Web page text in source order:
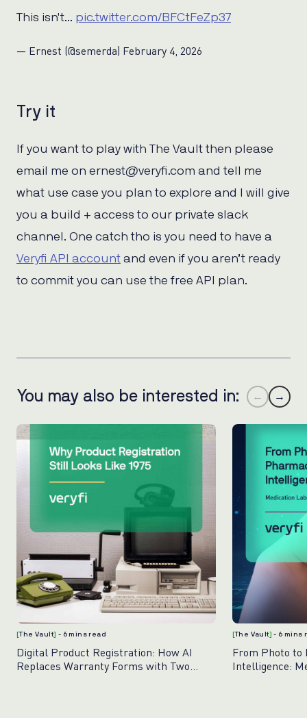
This isn't… pic.twitter.com/BFCtFeZp37
— Ernest (@semerda) February 4, 2026
Try it
If you want to play with The Vault then please
email me on ernest@veryfi.com and tell me
what use case you plan to explore and I will give
you a build + access to our private slack
channel. One catch tho is you need to have a
Veryfi API account and even if you aren’t ready
to commit you can use the free API plan.
You may also be interested in: ← →
[The Vault] - 6 mins read
Digital Product Registration: How AI
Replaces Warranty Forms with Two
[The Vault]- 6 mins
From Photo to
Intelligence: